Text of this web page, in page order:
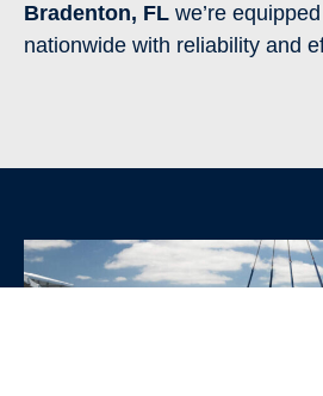
Bradenton, FL we’re
nationwide with reliability and